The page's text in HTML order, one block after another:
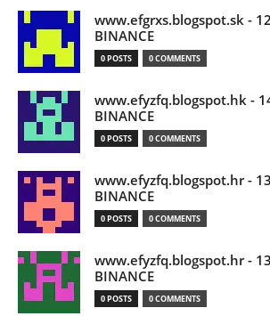
www.efgrxs.blogspot.sk -
BINANCE
0 POSTS 0 COMMENTS
www.efyzfq.blogspot.hk -
BINANCE
0 POSTS 0 COMMENTS
www.efyzfq.blogspot.hr -
BINANCE
0 POSTS 0 COMMENTS
www.efyzfq.blogspot.hr -
BINANCE
0 POSTS 0 COMMENTS